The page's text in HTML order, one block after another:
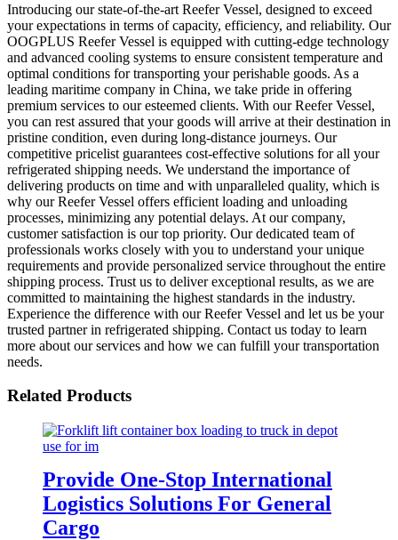
Introducing our state-of-the-art Reefer Vessel, designed to exceed
your expectations in terms of capacity, efficiency, and reliability. Our
OOGPLUS Reefer Vessel is equipped with cutting-edge technology
and advanced cooling systems to ensure consistent temperature and
optimal conditions for transporting your perishable goods. As a
leading maritime company in China, we take pride in offering
premium services to our esteemed clients. With our Reefer Vessel,
you can rest assured that your goods will arrive at their destination in
pristine condition, even during long-distance journeys. Our
competitive pricelist guarantees cost-effective solutions for all your
refrigerated shipping needs. We understand the importance of
delivering products on time and with unparalleled quality, which is
why our Reefer Vessel offers efficient loading and unloading
processes, minimizing any potential delays. At our company,
customer satisfaction is our top priority. Our dedicated team of
professionals works closely with you to understand your unique
requirements and provide personalized service throughout the entire
shipping process. Trust us to deliver exceptional results, as we are
committed to maintaining the highest standards in the industry.
Experience the difference with our Reefer Vessel and let us be your
trusted partner in refrigerated shipping. Contact us today to learn
more about our services and how we can fulfill your transportation
needs.
Related Products
Provide One-Stop International
Logistics Solutions For General
Cargo